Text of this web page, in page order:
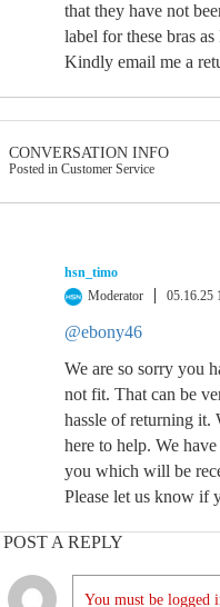
that they have not
label for these bras
Kindly email me a
CONVERSATION INFO
Posted in Customer Service
hsn_timo
Moderator
05.16.25
@ebony46
We are so sorry you
not fit. That can be
hassle of returning it.
here to help. We
you which will be
Please let us know if
POST A REPLY
You must be logged